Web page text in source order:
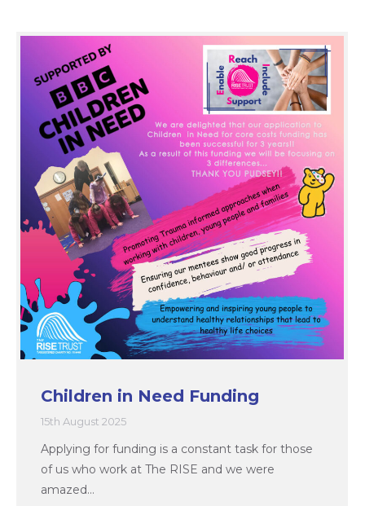
Children in Need Funding
15th August 2025
Applying for funding is a constant task for those
of us who work at The RISE and we were
amazed…